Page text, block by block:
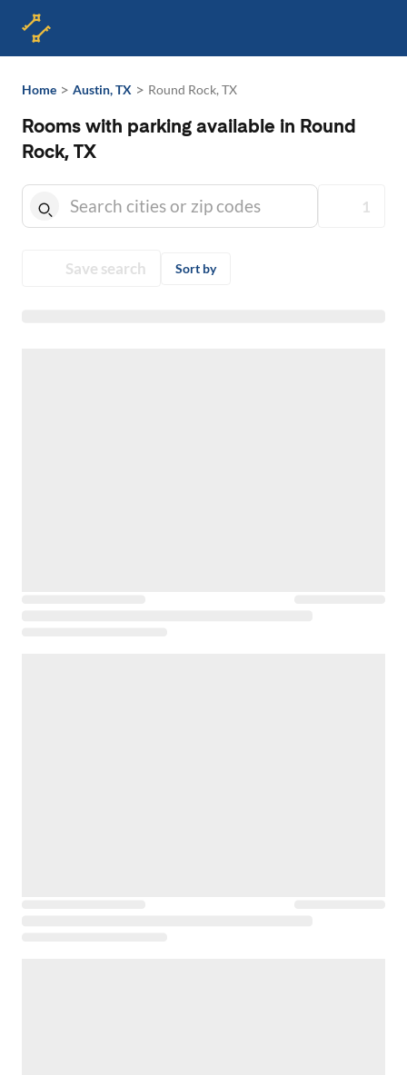
Home > Austin, TX > Round Rock, TX
Rooms with parking available in Round
Rock, TX
1
Save search Sort by